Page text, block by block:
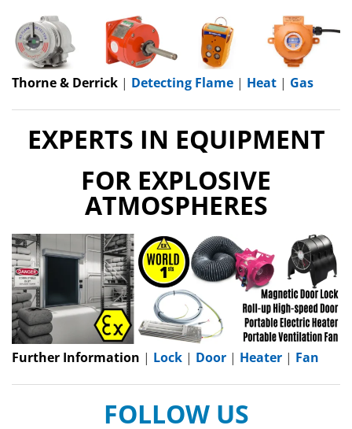
Thorne & Derrick | Detecting Flame | Heat | Gas
EXPERTS IN EQUIPMENT
FOR EXPLOSIVE
ATMOSPHERES
Further Information | Lock | Door | Heater | Fan
FOLLOW US